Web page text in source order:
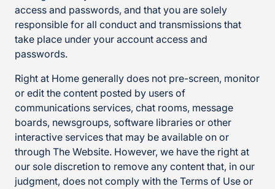
access and passwords, and that you are solely
responsible for all conduct and transmissions that
take place under your account access and
passwords.
Right at Home generally does not pre-screen, monitor
or edit the content posted by users of
communications services, chat rooms, message
boards, newsgroups, software libraries or other
interactive services that may be available on or
through The Website. However, we have the right at
our sole discretion to remove any content that, in our
judgment, does not comply with the Terms of Use or